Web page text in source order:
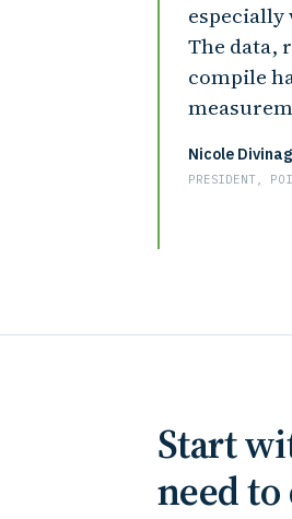
The data,
compile
Nicole
PRESIDENT,
Start
need